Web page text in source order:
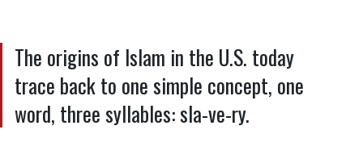
The origins of Islam in the U.S. today
trace back to one simple concept, one
word, three syllables: sla-ve-ry.